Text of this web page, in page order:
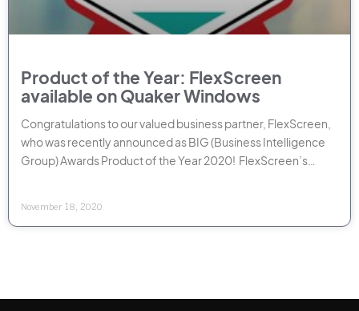
Product of the Year: FlexScreen
available on Quaker Windows
Congratulations to our valued business partner, FlexScreen,
who was recently announced as BIG (Business Intelligence
Group) Awards Product of the Year 2020! FlexScreen’s
November 18, 2020